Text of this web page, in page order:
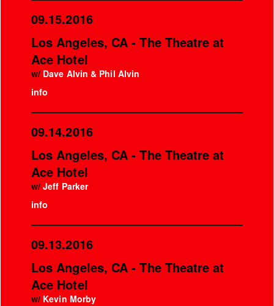
09.15.2016
Los Angeles, CA - The Theatre at
Ace Hotel
w/ Dave Alvin & Phil Alvin
info
09.14.2016
Los Angeles, CA - The Theatre at
Ace Hotel
w/Jeff Parker
info
09.13.2016
Los Angeles, CA - The Theatre at
Ace Hotel
w/ Kevin Morby